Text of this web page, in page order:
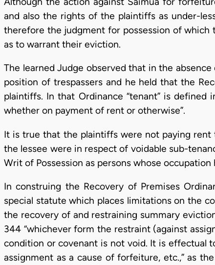
and also the rights of the plaintiffs as under-
therefore the judgment for possession of
as to warrant their eviction.
The learned Judge observed that in the
position of trespassers and he held that the
plaintiffs. In that Ordinance “tenant” is defined
whether on payment of rent or otherwise”.
It is true that the plaintiffs were not paying rent
the lessee were in respect of voidable sub-
Writ of Possession as persons whose
In construing the Recovery of Premises
special statute which places limitations on the
the recovery of and restraining summary
344 “whichever form the restraint (against
condition or covenant is not void. It is effectual
assignment as a cause of forfeiture, etc.,” as